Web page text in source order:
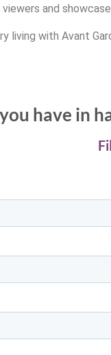
and
living with Avant
have in